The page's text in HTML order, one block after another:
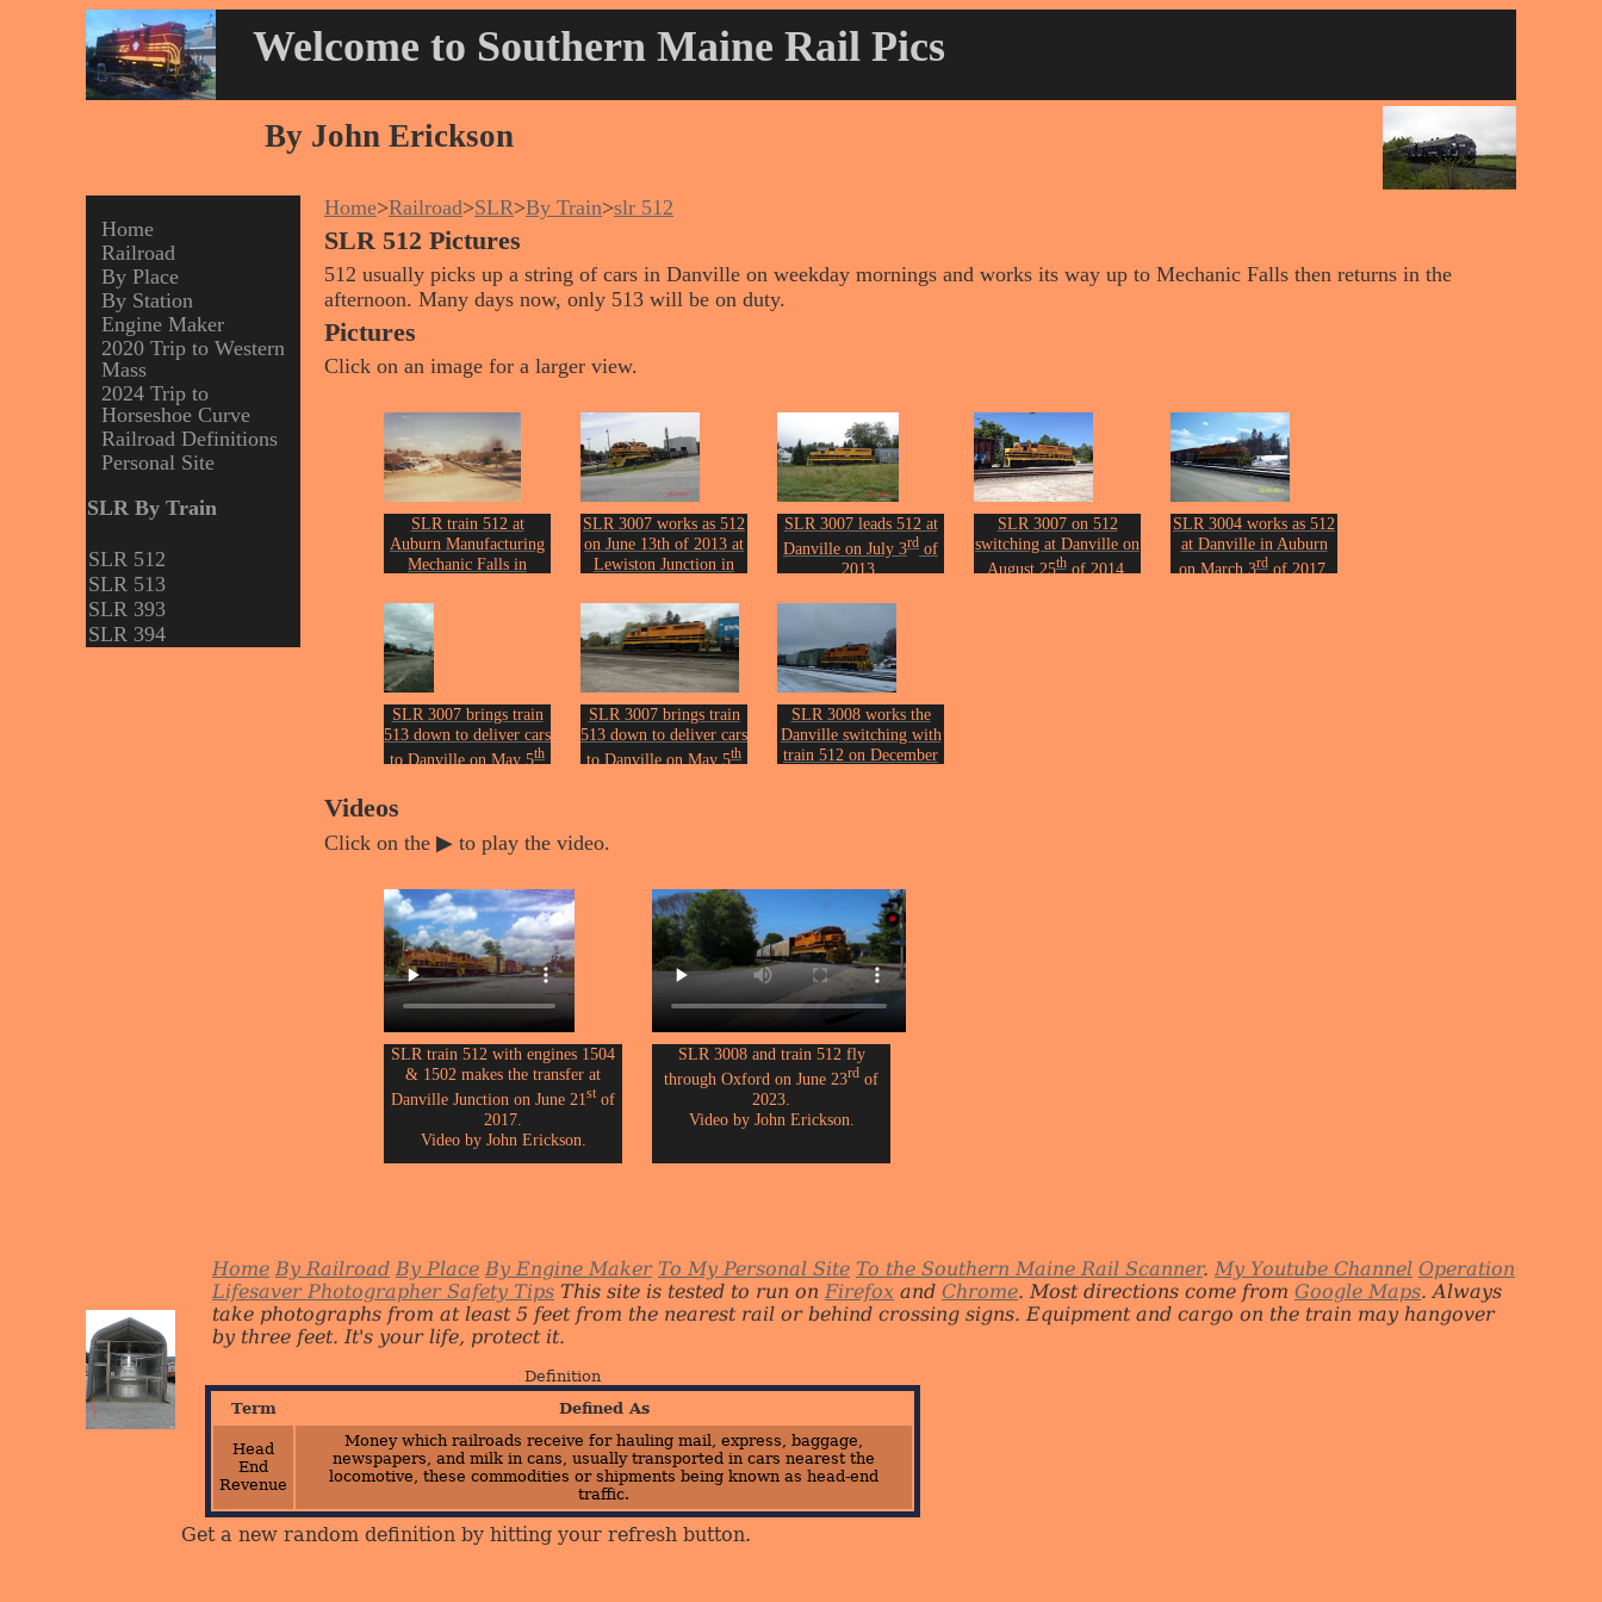
Welcome to Southern Maine Rail Pics
By John Erickson
Home
Railroad
By Place
By Station
Engine Maker
2020 Trip to Western
Mass
2024 Trip to
Horseshoe Curve
Railroad Definitions
Personal Site
SLR By Train
SLR 512
SLR 513
SLR 393
SLR 394
Home>Railroad>SLR>By Train>slr 512
SLR 512 Pictures
512 usually picks up a string of cars in Danville on weekday mornings and works its way up to Mechanic Falls then returns in the
afternoon. Many days now, only 513 will be on duty.
Pictures
Click on an image for a larger view.
SLR train 512 at
Auburn Manufacturing
Mechanic Falls in
Photo by John Erickson.
SLR 3007 works as 512
on June 13th of 2013 at
Lewiston Junction in
Photo by John Erickson.
SLR 3007 leads 512 at
Danville on July 3rd of
2013.
SLR 3007 on 512
switching at Danville on
August 25thof 2014.
SLR 3004 works as 512
at Danville in Auburn
on March 3rdof 2017.
SLR 3007 brings train
513 down to deliver cars
to Danville on May 5th
SLR 3007 brings train
513 down to deliver cars
to Danville on May 5th
SLR 3008 works the
Danville switching with
train 512 on December
Videos
Click on the ▶ to play the video.
SLR train 512 with engines 1504
& 1502 makes the transfer at
Danville Junction on June 21stof
2017.
Video by John Erickson.
SLR 3008 and train 512 fly
through Oxford on June 23rd of
2023.
Video by John Erickson.
Home By Railroad By Place By Engine Maker To My Personal Site To the Southern Maine Rail Scanner. My Youtube Channel Operation
Lifesaver Photographer Safety Tips This site is tested to run on Firefox and Chrome. Most directions come from Google Maps. Always
take photographs from at least 5 feet from the nearest rail or behind crossing signs. Equipment and cargo on the train may hangover
by three feet. It's your life, protect it.
Definition
Term
Defined As
Head
End
Revenue
Money which railroads receive for hauling mail, express, baggage,
newspapers, and milk in cans, usually transported in cars nearest the
locomotive, these commodities or shipments being known as head-end
traffic.
Get a new random definition by hitting your refresh button.